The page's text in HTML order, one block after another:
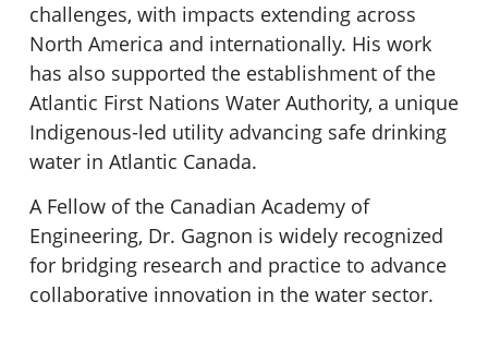
challenges, with impacts extending across
North America and internationally. His work
has also supported the establishment of the
Atlantic First Nations Water Authority, a unique
Indigenous-led utility advancing safe drinking
water in Atlantic Canada.
A Fellow of the Canadian Academy of
Engineering, Dr. Gagnon is widely recognized
for bridging research and practice to advance
collaborative innovation in the water sector.